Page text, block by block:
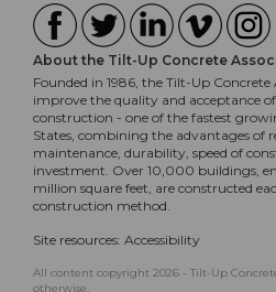
About the Tilt-Up Concrete
Founded in 1986, the Tilt-Up
improve the quality and acceptance
construction - one of the fastest
States, combining the advantages of
maintenance, durability, speed of
investment. Over 10,000 buildings,
million square feet, are constructed
construction method.
Site resources: Accessibility
All content copyright 2026 - Tilt-Up
otherwise.